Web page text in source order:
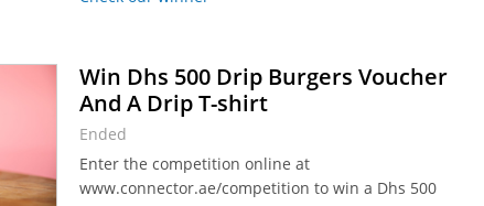
Win Dhs 500 Drip Burgers Voucher
And A Drip T-shirt
Ended
Enter the competition online at
www.connector.ae/competition to win a Dhs 500